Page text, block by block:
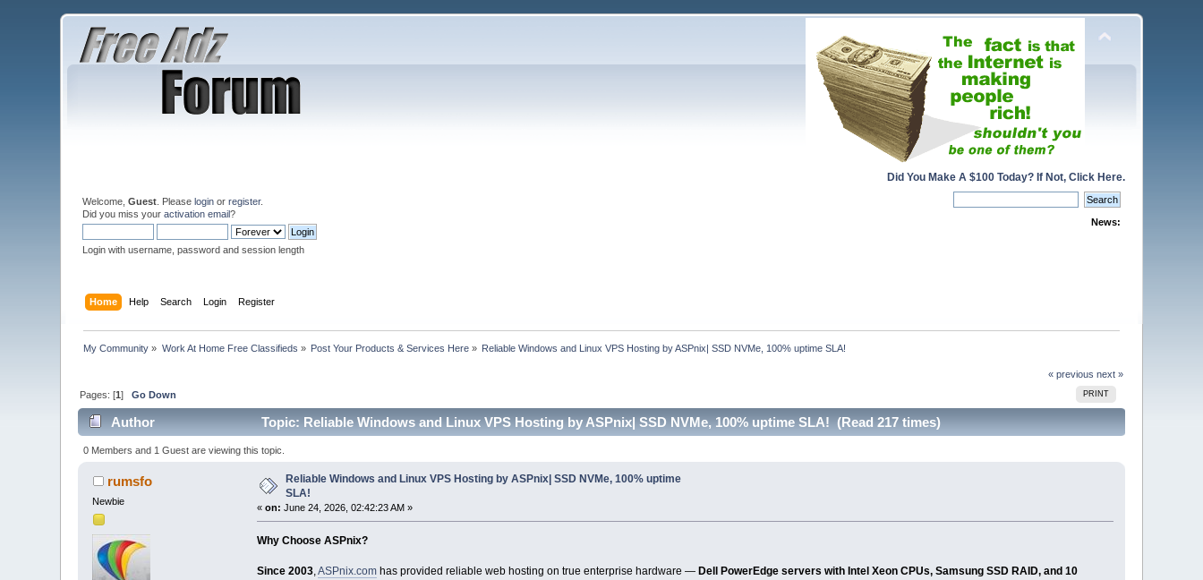
Did You Make A $100 Today? If Not, Click Here.
Welcome,Guest . Pleaselogin orregister.
Did you miss youractivation email?
Login with username, password and session length
News:
Home Help Search Login Register
My Community » Work At Home Free Classifieds » Post Your Products & Services Here » Reliable Windows and Linux VPS Hosting by ASPnix| SSD NVMe, 100% uptime SLA!
« previous next »
PRINT
Pages: [1]Go Down
Author Topic: Reliable Windows and Linux VPS Hosting by ASPnix| SSD NVMe, 100% uptime SLA! (Read 217 times)
0 Members and 1 Guest are viewing this topic.
rumsfo
Newbie
Reliable Windows and Linux VPS Hosting by ASPnix| SSD NVMe, 100% uptime
SLA!
« on: June 24, 2026, 02:42:23 AM »
Why Choose ASPnix?
Since 2003,ASPnix.comhas provided reliable web hosting on true enterprise hardware — Dell PowerEdge servers with Intel Xeon CPUs, Samsung SSD RAID, and 10